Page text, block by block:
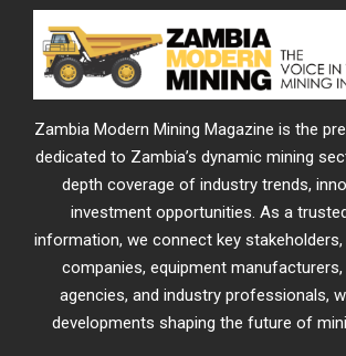
Zambia Modern Mining Magazine is the
dedicated to Zambia’s dynamic mining
depth coverage of industry trends,
investment opportunities. As a
information, we connect key stakeholders,
companies, equipment
agencies, and industry professionals,
developments shaping the future of